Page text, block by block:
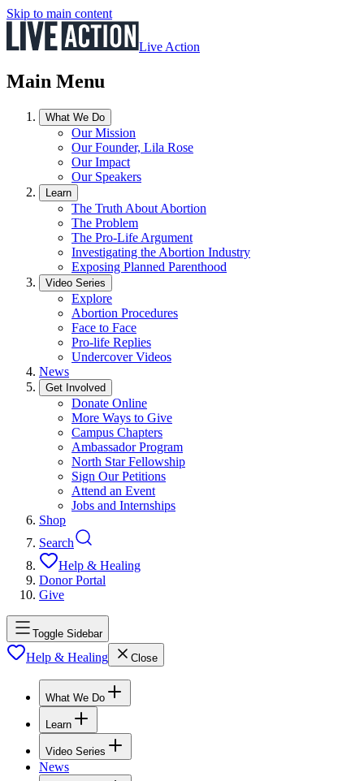
Skip to main content
Live Action
Main Menu
What We Do
Our Mission
Our Founder, Lila Rose
Our Impact
Our Speakers
Learn
The Truth About Abortion
The Problem
The Pro-Life Argument
Investigating the Abortion Industry
Exposing Planned Parenthood
Video Series
Explore
Abortion Procedures
Face to Face
Pro-life Replies
Undercover Videos
News
Get Involved
Donate Online
More Ways to Give
Campus Chapters
Ambassador Program
North Star Fellowship
Sign Our Petitions
Attend an Event
Jobs and Internships
Shop
Search
Help & Healing
Donor Portal
Give
Toggle Sidebar
Help & Healing Close
What We Do
Learn
Video Series
News